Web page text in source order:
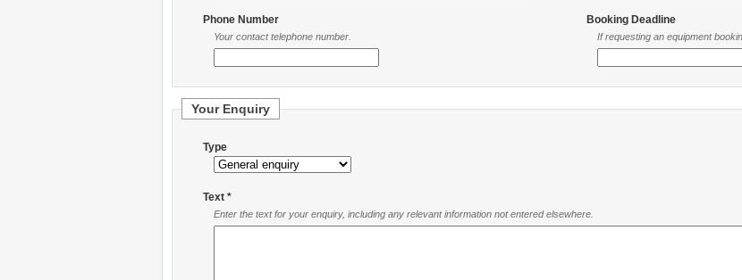
Phone Number
Your contact telephone number.
Booking Deadline
If requesting an equipment
Your Enquiry
Type
Text *
Enter the text for your enquiry, including any relevant information not entered elsewhere.